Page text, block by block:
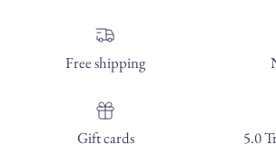
Free shipping
Gift cards 5.0